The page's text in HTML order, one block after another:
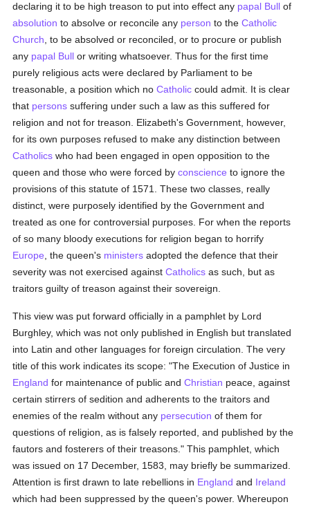
declaring it to be high treason to put into effect any papal Bull of
absolution to absolve or reconcile any person to theCatholic
Church , to be absolved or reconciled, or to procure or publish
any papal Bull or writing whatsoever. Thus for the first time
purely religious acts were declared by Parliament to be
treasonable, a position which noCatholic could admit. It is clear
that persons suffering under such a law as this suffered for
religion and not for treason. Elizabeth's Government, however,
for its own purposes refused to make any distinction between
Catholics who had been engaged in open opposition to the
queen and those who were forced byconscience to ignore the
provisions of this statute of 1571. These two classes, really
distinct, were purposely identified by the Government and
treated as one for controversial purposes. For when the reports
of so many bloody executions for religion began to horrify
Europe , the queen's ministers adopted the defence that their
severity was not exercised againstCatholics as such, but as
traitors guilty of treason against their sovereign.
This view was put forward officially in a pamphlet by Lord
Burghley, which was not only published in English but translated
into Latin and other languages for foreign circulation. The very
title of this work indicates its scope: "The Execution of Justice in
England for maintenance of public andChristian peace, against
certain stirrers of sedition and adherents to the traitors and
enemies of the realm without any persecution of them for
questions of religion, as is falsely reported, and published by the
fautors and fosterers of their treasons." This pamphlet, which
was issued on 17 December, 1583, may briefly be summarized.
Attention is first drawn to late rebellions in England and Ireland
which had been suppressed by the queen's power. Whereupon